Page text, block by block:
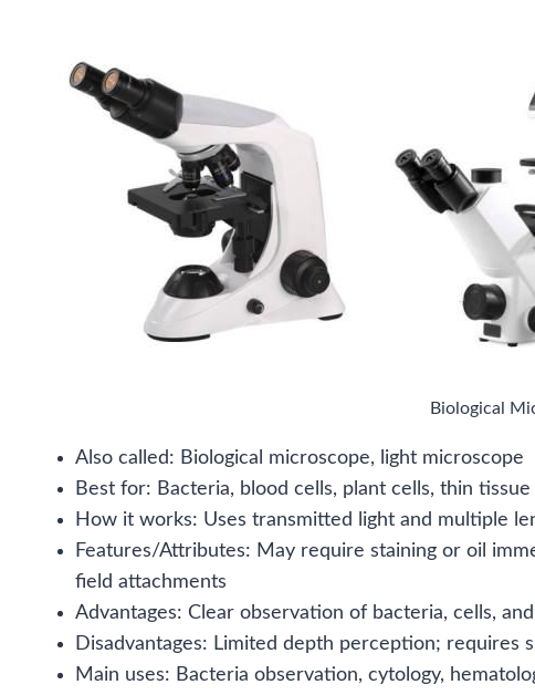
Biological
Also called: Biological microscope, light microscope
Best for: Bacteria, blood cells, plant cells, thin tissue
How it works: Uses transmitted light and multiple
Features/Attributes: May require staining or oil
field attachments
Advantages: Clear observation of bacteria, cells,
Disadvantages: Limited depth perception; requires
Main uses: Bacteria observation, cytology,